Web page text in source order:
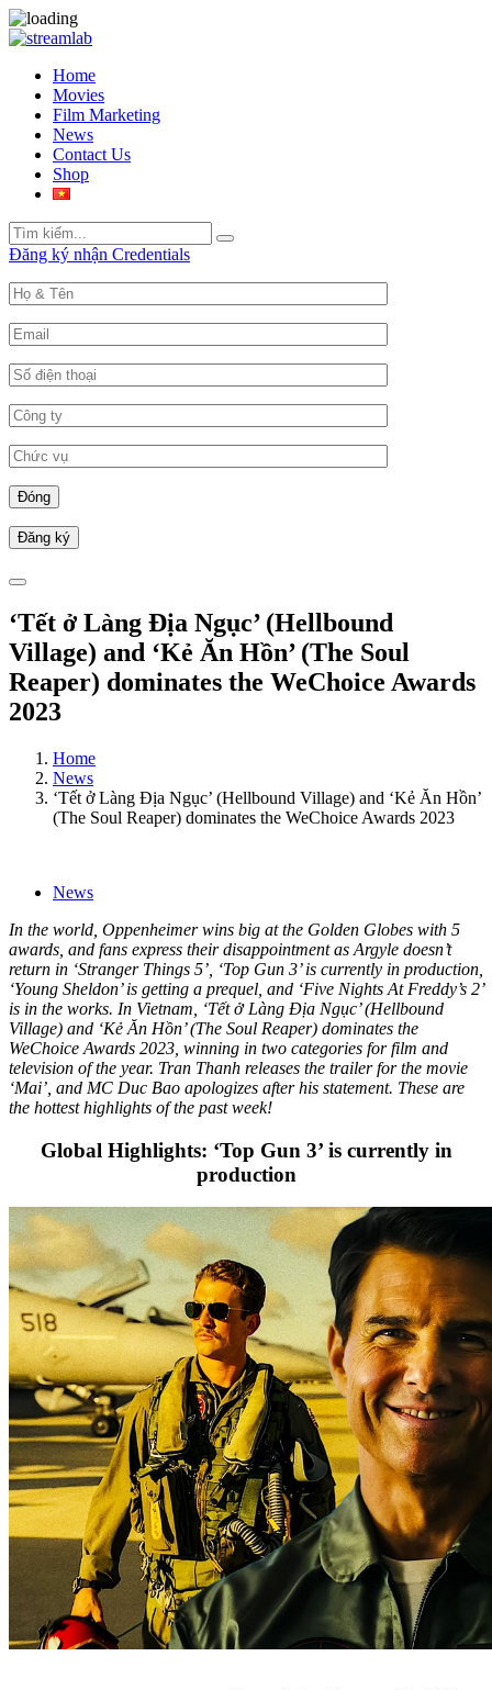
Home
Movies
Film Marketing
News
Contact Us
Shop
Search
for:
Search
Đăng ký nhận Credentials
Đóng
‘Tết ở Làng Địa Ngục’ (Hellbound
Village) and ‘Kẻ Ăn Hồn’ (The Soul
Reaper) dominates the WeChoice Awards
2023
Home
News
‘Tết ở Làng Địa Ngục’ (Hellbound Village) and ‘Kẻ Ăn Hồn’
(The Soul Reaper) dominates the WeChoice Awards 2023
News
In the world, Oppenheimer wins big at the Golden Globes with 5
awards, and fans express their disappointment as Argyle doesn’t
return in ‘Stranger Things 5’, ‘Top Gun 3’ is currently in production,
‘Young Sheldon’ is getting a prequel, and ‘Five Nights At Freddy’s 2’
is in the works. In Vietnam, ‘Tết ở Làng Địa Ngục’ (Hellbound
Village) and ‘Kẻ Ăn Hồn’ (The Soul Reaper) dominates the
WeChoice Awards 2023, winning in two categories for film and
television of the year. Tran Thanh releases the trailer for the movie
‘Mai’, and MC Duc Bao apologizes after his statement. These are
the hottest highlights of the past week!
Global Highlights: ‘Top Gun 3’ is currently in
production